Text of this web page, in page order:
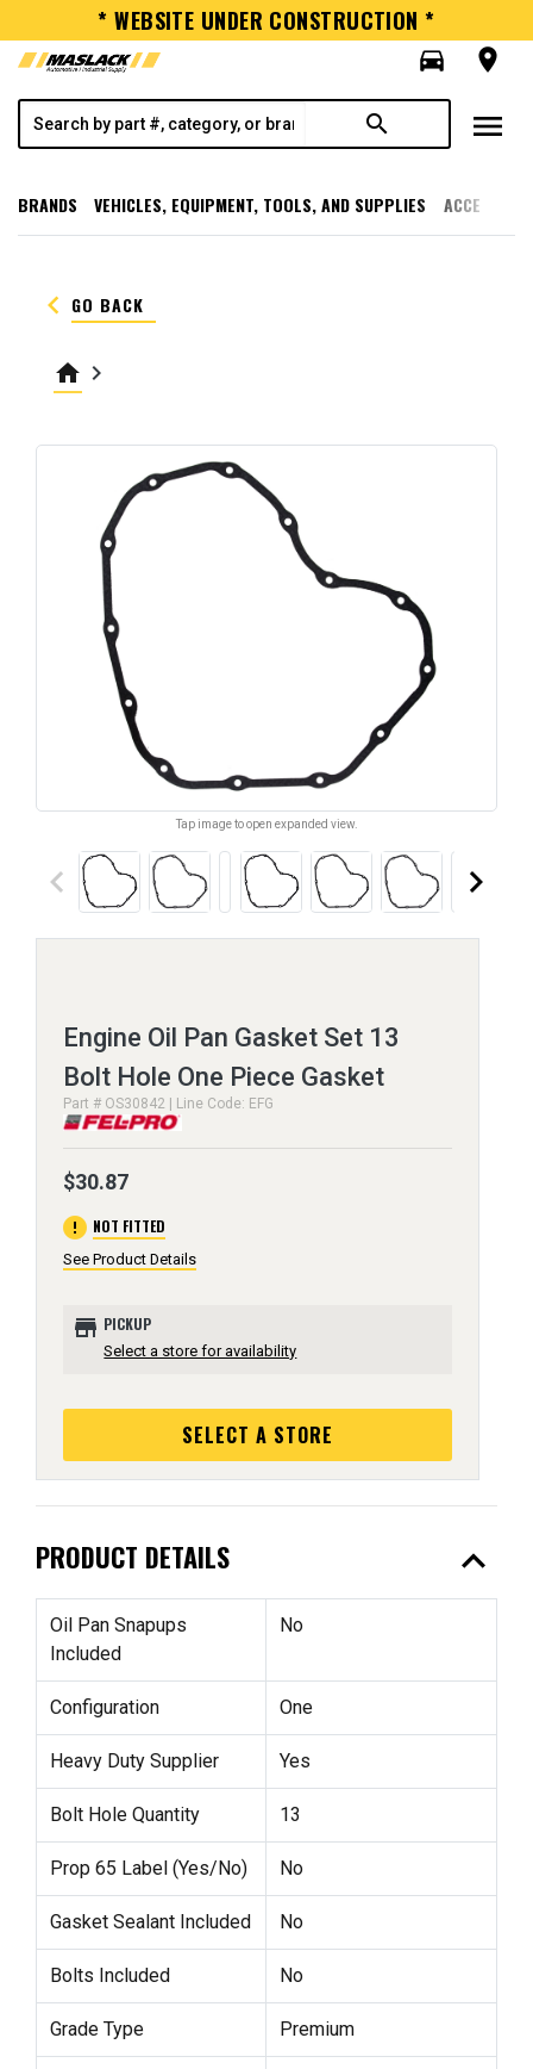
* WEBSITE UNDER CONSTRUCTION *
directions_car
room
search menu
BRANDS VEHICLES, EQUIPMENT, TOOLS, AND SUPPLIES
keyboard_arrow_left GO BACK
home keyboard_arrow_right
Tap image to open expanded view.
keyboard_arrow_left keyboard_arrow_right
Engine Oil Pan Gasket Set 13
Bolt Hole One Piece Gasket
Part # OS30842 | Line Code: EFG
$30.87
error NOT FITTED
See Product Details
store PICKUP
Select a store for availability
SELECT A STORE
PRODUCT DETAILS expand_less
Oil Pan Snapups
Included
No
Configuration One
Heavy Duty Supplier Yes
Bolt Hole Quantity 13
Prop 65 Label (Yes/No) No
Gasket Sealant Included No
Bolts Included No
Grade Type Premium